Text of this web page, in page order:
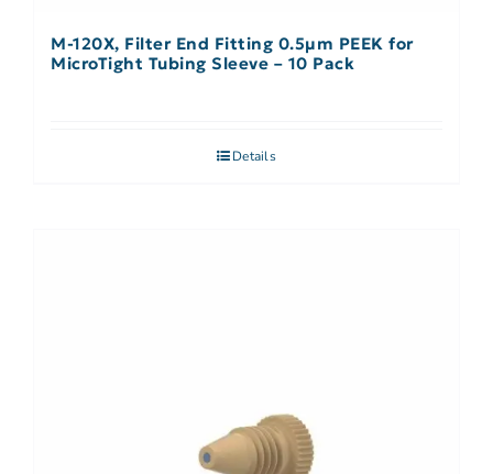
M-120X, Filter End Fitting 0.5µm PEEK for
MicroTight Tubing Sleeve – 10 Pack
Details